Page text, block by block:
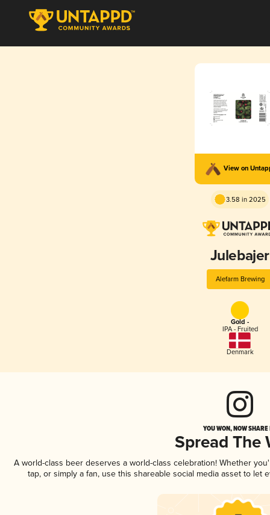
View on
3.58 in 2025
Julebajer
Alefarm Brewing
Gold -
IPA - Fruited
Denmark
YOU WON, NOW
Spread The
A world-class beer deserves a world-class celebration! Whether
tap, or simply a fan, use this shareable social media asset to